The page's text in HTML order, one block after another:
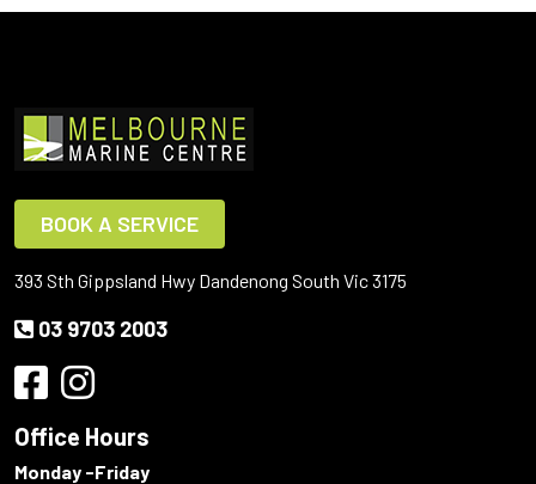
BOOK A SERVICE
393 Sth Gippsland Hwy Dandenong South Vic 3175
03 9703 2003
Office Hours
Monday -Friday